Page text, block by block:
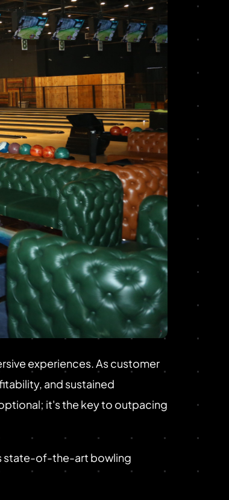
experiences. As customer
and sustained
it's the key to outpacing
state-of-the-art bowling